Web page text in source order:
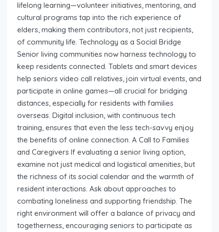
lifelong learning—volunteer initiatives, mentoring, and
cultural programs tap into the rich experience of
elders, making them contributors, not just recipients,
of community life. Technology as a Social Bridge
Senior living communities now harness technology to
keep residents connected. Tablets and smart devices
help seniors video call relatives, join virtual events, and
participate in online games—all crucial for bridging
distances, especially for residents with families
overseas. Digital inclusion, with continuous tech
training, ensures that even the less tech-savvy enjoy
the benefits of online connection. A Call to Families
and Caregivers If evaluating a senior living option,
examine not just medical and logistical amenities, but
the richness of its social calendar and the warmth of
resident interactions. Ask about approaches to
combating loneliness and supporting friendship. The
right environment will offer a balance of privacy and
togetherness, encouraging seniors to participate as